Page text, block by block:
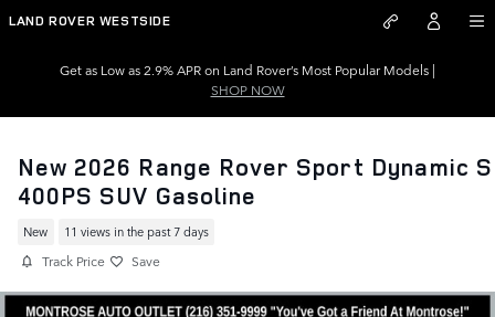
Skip to main content
LAND ROVER WESTSIDE
Get as Low as 2.9% APR on Land Rover’s Most Popular Models |
SHOP NOW
New 2026 Range Rover Sport Dynamic
400PS SUV Gasoline
New 11 views in the past 7 days
Track Price Save